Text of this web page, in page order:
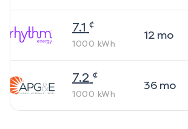
7.1 ¢
1000 kWh
12mo
7.2 ¢
1000 kWh
36mo